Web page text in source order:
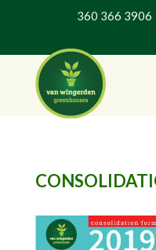
360 366